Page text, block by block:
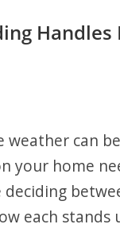
can
your home
each stands